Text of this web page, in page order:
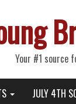
Your #1 source
JULY 4TH